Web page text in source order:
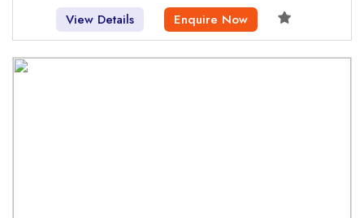
View Details
Enquire Now